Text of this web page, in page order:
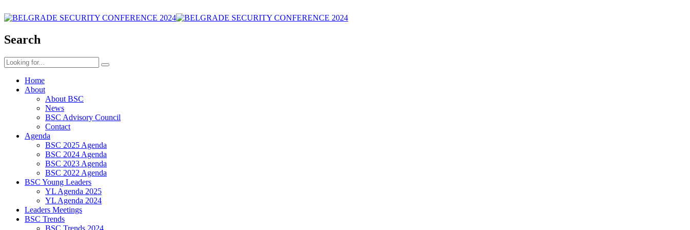
Search
Home
About
About BSC
News
BSC Advisory Council
Contact
Agenda
BSC 2025 Agenda
BSC 2024 Agenda
BSC 2023 Agenda
BSC 2022 Agenda
BSC Young Leaders
YL Agenda 2025
YL Agenda 2024
Leaders Meetings
BSC Trends
BSC Trends 2024